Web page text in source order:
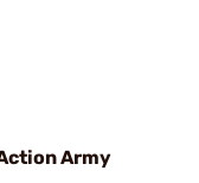
Army